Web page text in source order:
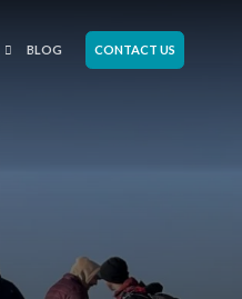
BLOG CONTACT US